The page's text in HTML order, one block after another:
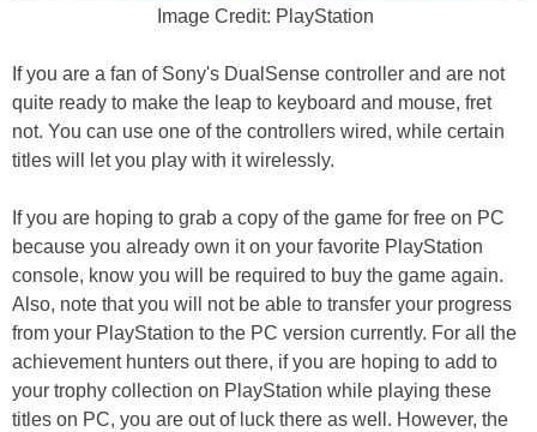
Image Credit: PlayStation
If you are a fan of Sony's DualSense controller and are not
quite ready to make the leap to keyboard and mouse, fret
not. You can use one of the controllers wired, while certain
titles will let you play with it wirelessly.
If you are hoping to grab a copy of the game for free on PC
because you already own it on your favorite PlayStation
console, know you will be required to buy the game again.
Also, note that you will not be able to transfer your progress
from your PlayStation to the PC version currently. For all the
achievement hunters out there, if you are hoping to add to
your trophy collection on PlayStation while playing these
titles on PC, you are out of luck there as well. However, the